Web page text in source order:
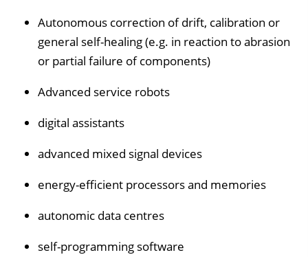
Autonomous correction of drift, calibration or
general self-healing (e.g. in reaction to abrasion
or partial failure of components)
Advanced service robots
digital assistants
advanced mixed signal devices
energy-efficient processors and memories
autonomic data centres
self-programming software